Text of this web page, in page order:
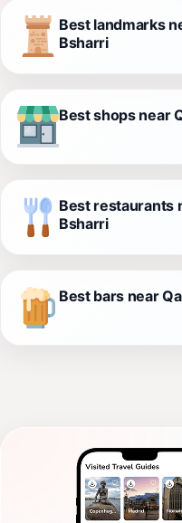
Best landmarks
Bsharri
Best shops near
Best restaurants
Bsharri
Best bars near